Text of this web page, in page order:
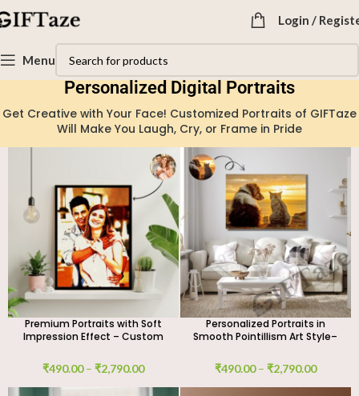
Login /
Menu
Unleash Your Creativity with Stunning
Personalized Digital Portraits
Get Creative with Your Face! Customized Portraits of GIFTaze
Will Make You Laugh, Cry, or Frame in Pride
Premium Portraits with Soft
Impression Effect – Custom
₹490.00 – ₹2,790.00
Personalized Portraits in
Smooth Pointillism Art Style–
₹490.00 – ₹2,790.00